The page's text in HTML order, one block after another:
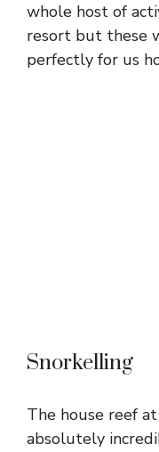
whole host of
resort but these
perfectly for us
Snorkelling
The house reef
absolutely